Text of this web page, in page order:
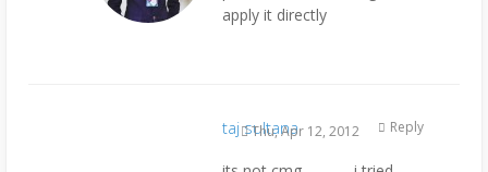
apply it directly
taj sultana
Thu, Apr 12, 2012 Reply